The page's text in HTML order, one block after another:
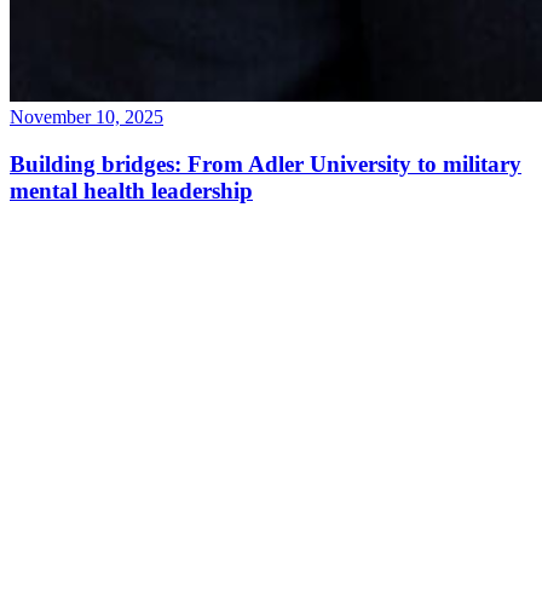
November 10, 2025
Building bridges: From Adler University to military
mental health leadership